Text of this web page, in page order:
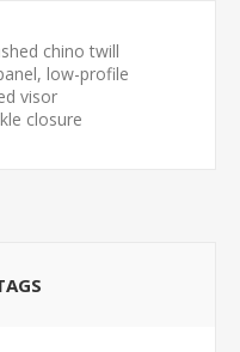
chino twill
low-profile
visor
closure